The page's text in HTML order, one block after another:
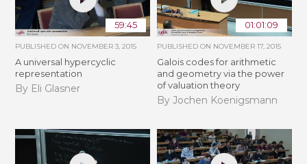
59:45
PUBLISHED ON NOVEMBER 3, 2015
A universal hypercyclic
representation
By Eli Glasner
01:01:09
PUBLISHED ON NOVEMBER 17, 2015
Galois codes for arithmetic
and geometry via the power
of valuation theory
By Jochen Koenigsmann